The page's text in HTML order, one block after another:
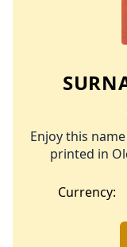
Enjoy this
printed in
Currency: